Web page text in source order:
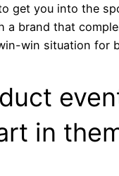
get you into the
a brand that
win situation for
in